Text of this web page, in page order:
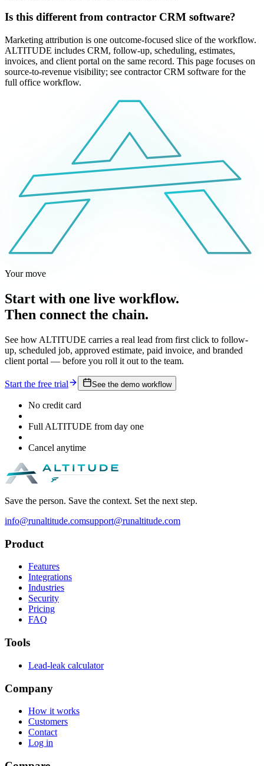
Is this different from contractor CRM software?
Marketing attribution is one outcome-focused slice of the workflow.
ALTITUDE includes CRM, follow-up, scheduling, estimates,
invoices, and client portal on the same record. This page focuses on
source-to-revenue visibility; see contractor CRM software for the
full office workflow.
Your move
Start with one live workflow.
Then connect the chain.
See how ALTITUDE carries a real lead from first click to follow-
up, scheduled job, approved estimate, paid invoice, and branded
client portal — before you roll it out to the team.
Start the free trial See the demo workflow
No credit card
Full ALTITUDE from day one
Cancel anytime
Save the person. Save the context. Set the next step.
info@runaltitude.comsupport@runaltitude.com
Product
Features
Integrations
Industries
Security
Pricing
FAQ
Tools
Lead-leak calculator
Company
How it works
Customers
Contact
Log in